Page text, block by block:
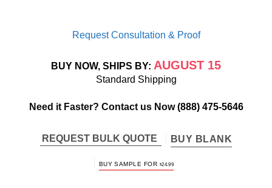
Request Consultation & Proof
BUY NOW, SHIPS BY: AUGUST 15
Standard Shipping
Need it Faster? Contact us Now(888) 475-5646
REQUEST BULK QUOTE BUY BLANK
BUY SAMPLE FOR $24.99